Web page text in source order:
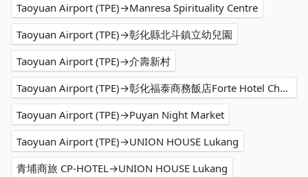
Taoyuan Airport (TPE)→Manresa Spirituality Centre
Taoyuan Airport (TPE)→彰化縣北斗鎮立幼兒園
Taoyuan Airport (TPE)→介壽新村
Taoyuan Airport (TPE)→彰化福泰商務飯店Forte Hotel Changhua
Taoyuan Airport (TPE)→Puyan Night Market
Taoyuan Airport (TPE)→UNION HOUSE Lukang
青埔商旅 CP-HOTEL→UNION HOUSE Lukang